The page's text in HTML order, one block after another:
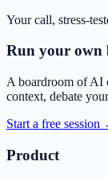
Your call, stress-
Run your own
A boardroom of AI
context, debate
Start a free session
Product